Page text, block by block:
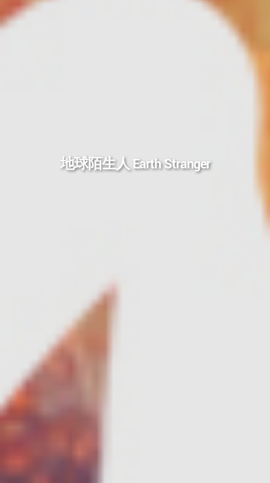
地球陌生人 Earth Stranger